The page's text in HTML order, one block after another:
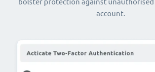
bolster protection against unauthorised
account.